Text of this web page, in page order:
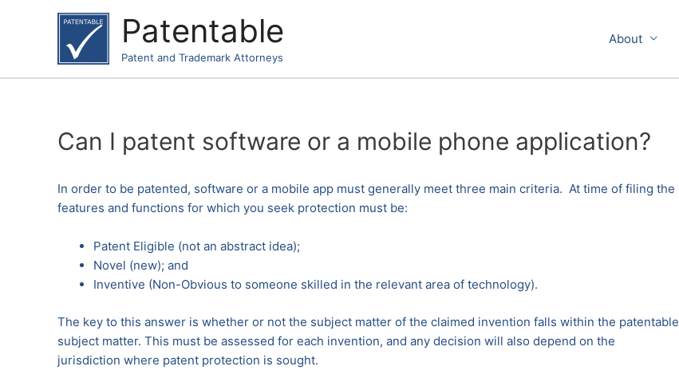
Patentable
Patent and Trademark Attorneys
About
Can I patent software or a mobile phone application?
In order to be patented, software or a mobile app must generally meet three main criteria. At time of filing the
features and functions for which you seek protection must be:
Patent Eligible (not an abstract idea);
Novel (new); and
Inventive (Non-Obvious to someone skilled in the relevant area of technology).
The key to this answer is whether or not the subject matter of the claimed invention falls within the patentable
subject matter. This must be assessed for each invention, and any decision will also depend on the
jurisdiction where patent protection is sought.